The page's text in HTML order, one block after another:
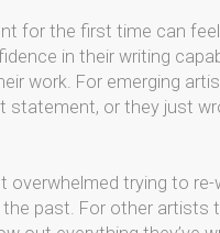
for the first time can
in their writing
work. For emerging
statement, or they just
overwhelmed trying to
past. For other artists